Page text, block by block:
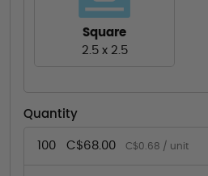
Square
2.5 x 2.5
Quantity
100 C$68.00 C$0.68 / unit